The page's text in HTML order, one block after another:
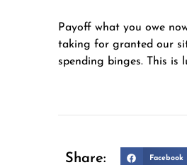
Payoff what you owe
taking for granted our
spending binges. This is
Share: Facebook